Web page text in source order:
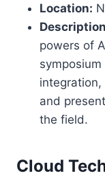
Location:
powers of
integration,
and
the field.
Cloud